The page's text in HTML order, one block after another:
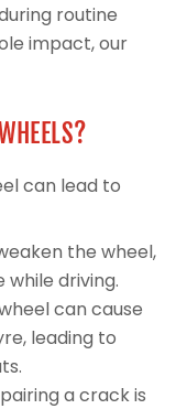
routine
impact, our
can lead to
the wheel,
while driving.
can cause
leading to
a crack is